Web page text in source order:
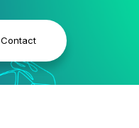
Contact